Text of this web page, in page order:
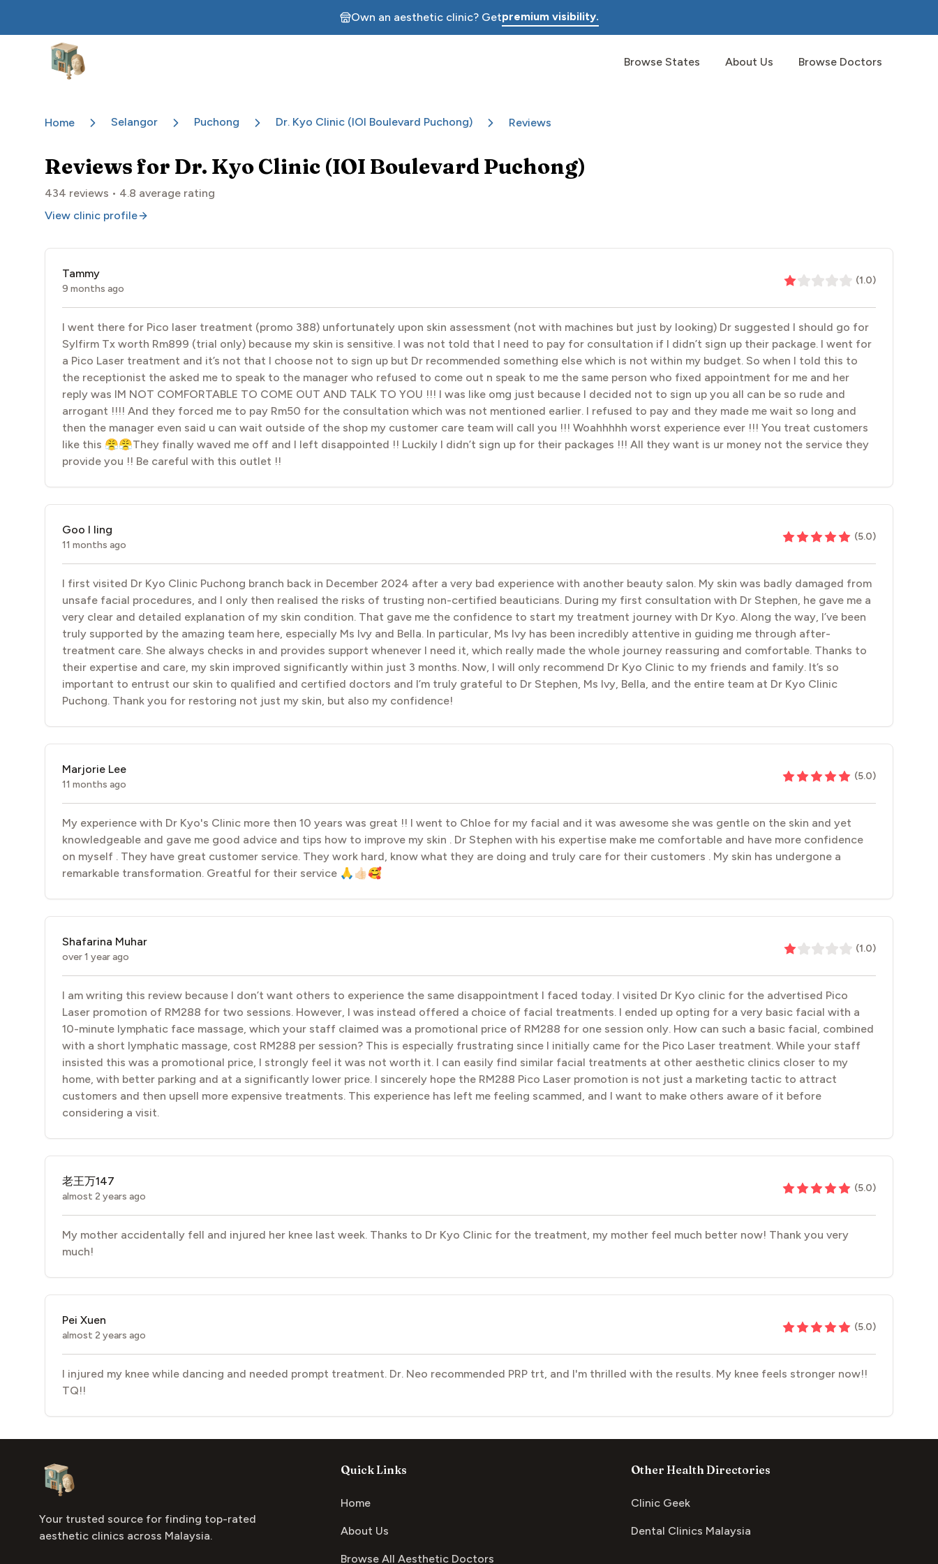
Own an aesthetic clinic? Getpremium visibility.
Aesthetic Clinics
Browse States About Us Browse Doctors
Home Selangor Puchong Dr. Kyo Clinic (IOI Boulevard Puchong) Reviews
Reviews for Dr. Kyo Clinic (IOI Boulevard Puchong)
434 reviews • 4.8 average rating
View clinic profile
Tammy
9 months ago
(1.0)
I went there for Pico laser treatment (promo 388) unfortunately upon skin assessment (not with machines but just by looking) Dr suggested I should go for
Sylfirm Tx worth Rm899 (trial only) because my skin is sensitive. I was not told that I need to pay for consultation if I didn’t sign up their package. I went for
a Pico Laser treatment and it’s not that I choose not to sign up but Dr recommended something else which is not within my budget. So when I told this to
the receptionist the asked me to speak to the manager who refused to come out n speak to me the same person who fixed appointment for me and her
reply was IM NOT COMFORTABLE TO COME OUT AND TALK TO YOU !!! I was like omg just because I decided not to sign up you all can be so rude and
arrogant !!!! And they forced me to pay Rm50 for the consultation which was not mentioned earlier. I refused to pay and they made me wait so long and
then the manager even said u can wait outside of the shop my customer care team will call you !!! Woahhhhh worst experience ever !!! You treat customers
like this 😤😤They finally waved me off and I left disappointed !! Luckily I didn’t sign up for their packages !!! All they want is ur money not the service they
provide you !! Be careful with this outlet !!
Goo I ling
11 months ago
(5.0)
I first visited Dr Kyo Clinic Puchong branch back in December 2024 after a very bad experience with another beauty salon. My skin was badly damaged from
unsafe facial procedures, and I only then realised the risks of trusting non-certified beauticians. During my first consultation with Dr Stephen, he gave me a
very clear and detailed explanation of my skin condition. That gave me the confidence to start my treatment journey with Dr Kyo. Along the way, I’ve been
truly supported by the amazing team here, especially Ms Ivy and Bella. In particular, Ms Ivy has been incredibly attentive in guiding me through after-
treatment care. She always checks in and provides support whenever I need it, which really made the whole journey reassuring and comfortable. Thanks to
their expertise and care, my skin improved significantly within just 3 months. Now, I will only recommend Dr Kyo Clinic to my friends and family. It’s so
important to entrust our skin to qualified and certified doctors and I’m truly grateful to Dr Stephen, Ms Ivy, Bella, and the entire team at Dr Kyo Clinic
Puchong. Thank you for restoring not just my skin, but also my confidence!
Marjorie Lee
11 months ago
(5.0)
My experience with Dr Kyo's Clinic more then 10 years was great !! I went to Chloe for my facial and it was awesome she was gentle on the skin and yet
knowledgeable and gave me good advice and tips how to improve my skin . Dr Stephen with his expertise make me comfortable and have more confidence
on myself . They have great customer service. They work hard, know what they are doing and truly care for their customers . My skin has undergone a
remarkable transformation. Greatful for their service 🙏👍🏻🥰
Shafarina Muhar
over 1 year ago
(1.0)
I am writing this review because I don’t want others to experience the same disappointment I faced today. I visited Dr Kyo clinic for the advertised Pico
Laser promotion of RM288 for two sessions. However, I was instead offered a choice of facial treatments. I ended up opting for a very basic facial with a
10-minute lymphatic face massage, which your staff claimed was a promotional price of RM288 for one session only. How can such a basic facial, combined
with a short lymphatic massage, cost RM288 per session? This is especially frustrating since I initially came for the Pico Laser treatment. While your staff
insisted this was a promotional price, I strongly feel it was not worth it. I can easily find similar facial treatments at other aesthetic clinics closer to my
home, with better parking and at a significantly lower price. I sincerely hope the RM288 Pico Laser promotion is not just a marketing tactic to attract
customers and then upsell more expensive treatments. This experience has left me feeling scammed, and I want to make others aware of it before
considering a visit.
老王万147
almost 2 years ago
(5.0)
My mother accidentally fell and injured her knee last week. Thanks to Dr Kyo Clinic for the treatment, my mother feel much better now! Thank you very
much!
Pei Xuen
almost 2 years ago
(5.0)
I injured my knee while dancing and needed prompt treatment. Dr. Neo recommended PRP trt, and I'm thrilled with the results. My knee feels stronger now!!
TQ!!
Aesthetic Clinics
Your trusted source for finding top-rated
aesthetic clinics across Malaysia.
Quick Links
Home
About Us
Browse All Aesthetic Doctors
Other Health Directories
Clinic Geek
Dental Clinics Malaysia